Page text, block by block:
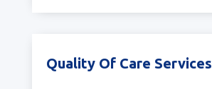
Quality Of Care Services